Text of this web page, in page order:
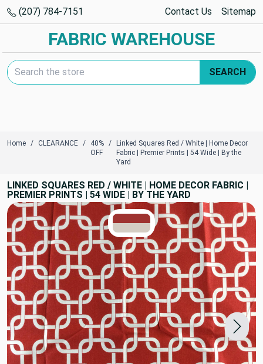
(207) 784-7151 Contact Us Sitemap
FABRIC WAREHOUSE
Search Keyword:
SEARCH
Home CLEARANCE
40%
OFF
Linked Squares Red / White | Home Decor
Fabric | Premier Prints | 54 Wide | By the
Yard
LINKED SQUARES RED / WHITE | HOME DECOR FABRIC |
PREMIER PRINTS | 54 WIDE | BY THE YARD
TRUE COLORS
You can trust!
Primary Color
Code: #9e3330
Secondary Color
Code: #d4cdc3